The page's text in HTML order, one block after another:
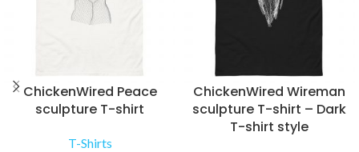
ChickenWired Peace
sculpture T-shirt
T-Shirts
ChickenWired Wireman
sculpture T-shirt – Dark
T-shirt style